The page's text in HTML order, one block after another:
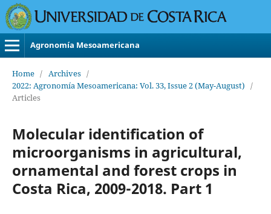
Agronomía Mesoamericana
Home / Archives /
2022: Agronomía Mesoamericana: Vol. 33, Issue 2 (May-August) /
Articles
Molecular identification of
microorganisms in agricultural,
ornamental and forest crops in
Costa Rica, 2009-2018. Part 1